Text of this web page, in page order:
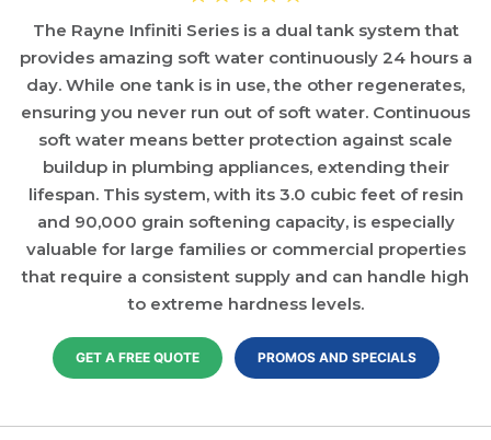
The Rayne Infiniti Series is a dual tank system that
provides amazing soft water continuously 24 hours a
day. While one tank is in use, the other regenerates,
ensuring you never run out of soft water. Continuous
soft water means better protection against scale
buildup in plumbing appliances, extending their
lifespan. This system, with its 3.0 cubic feet of resin
and 90,000 grain softening capacity, is especially
valuable for large families or commercial properties
that require a consistent supply and can handle high
to extreme hardness levels.
GET A FREE QUOTE PROMOS AND SPECIALS